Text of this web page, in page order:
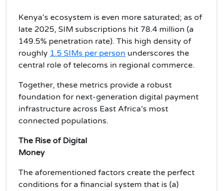
Kenya’s ecosystem is even more saturated; as of
late 2025, SIM subscriptions hit 78.4 million (a
149.5% penetration rate). This high density of
roughly 1.5 SIMs per person underscores the
central role of telecoms in regional commerce.
Together, these metrics provide a robust
foundation for next-generation digital payment
infrastructure across East Africa’s most
connected populations.
The Rise of Digital
Money
The aforementioned factors create the perfect
conditions for a financial system that is (a)